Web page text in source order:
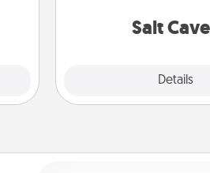
Salt
Details